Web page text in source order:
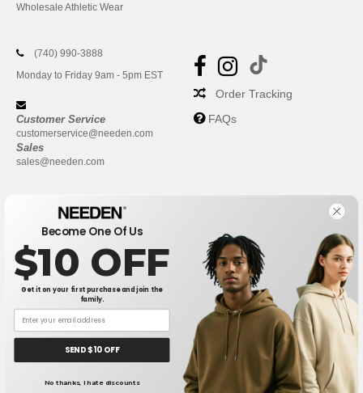
Wholesale Athletic Wear
(740) 990-3888
Monday to Friday 9am - 5pm EST
Customer Service
customerservice@needen.com
Sales
sales@needen.com
Order Tracking
FAQs
New York|Phoenix |Chicago Philadelphia|
San Antonio San Diego| | San Jose |Austin
Fort Worth|Jacksonville|Columbus Charlotte
Hello
Become One Of Us
$10 OFF
Get it on your first purchase and join the
family.
SEND $10 OFF
No thanks, I hate discounts